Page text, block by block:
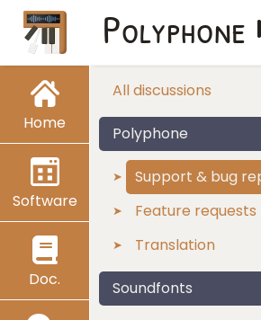
Home
Software
Doc.
Polyphone
All discussions
Polyphone
Support & bug
Feature requests
Translation
Soundfonts